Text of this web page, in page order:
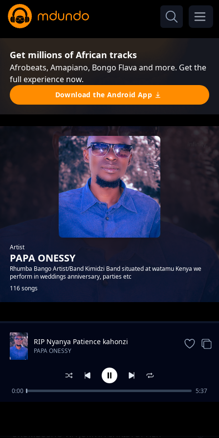
Get millions of African tracks
Afrobeats, Amapiano, Bongo Flava and more. Get the
full experience now.
Download the Android App
Artist
PAPA ONESSY
Rhumba Bango Artist/Band Kimidzi Band situated at watamu Kenya we
perform in weddings anniversary, parties etc
116 songs
Trending
UKUMBUSHO WA JUMWA CHRISTOPHER
RIP Nyanya Patience kahonzi
PAPA ONESSY
0:00 5:37